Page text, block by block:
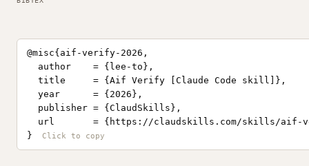
@misc{aif-verify-2026,
  author    = {lee-to},
  title     = {Aif Verify [Claude Code skill]},
  year      = {2026},
  publisher = {ClaudSkills},
url       = {https://claudskills.com/skills/aif-
}